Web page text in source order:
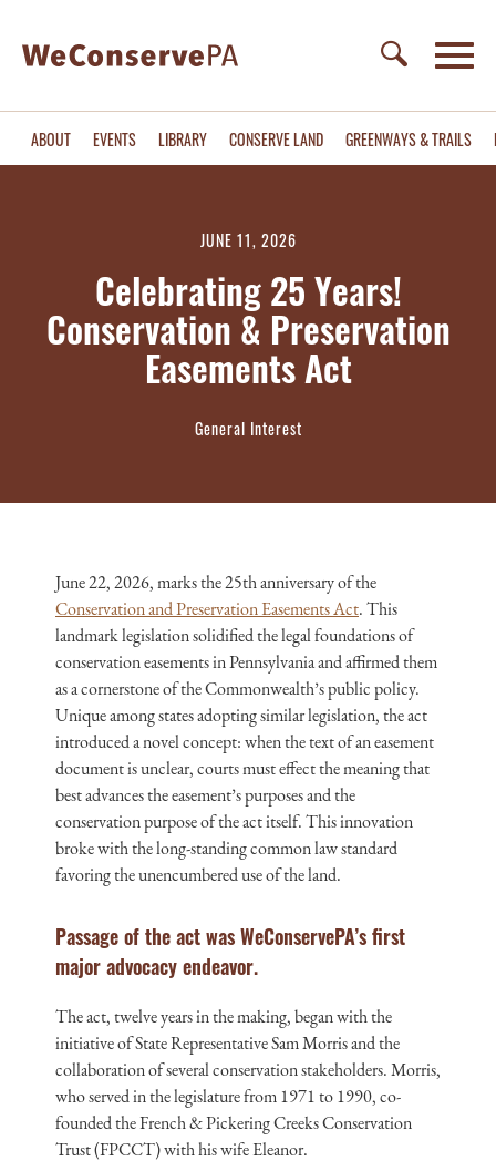
ABOUT EVENTS LIBRARY CONSERVE LAND GREENWAYS & TRAILS
JUNE 11, 2026
Celebrating 25 Years!
Conservation & Preservation
Easements Act
General Interest
June 22, 2026, marks the 25th anniversary of the
Conservation and Preservation Easements Act. This
landmark legislation solidified the legal foundations of
conservation easements in Pennsylvania and affirmed them
as a cornerstone of the Commonwealth’s public policy.
Unique among states adopting similar legislation, the act
introduced a novel concept: when the text of an easement
document is unclear, courts must effect the meaning that
best advances the easement’s purposes and the
conservation purpose of the act itself. This innovation
broke with the long-standing common law standard
favoring the unencumbered use of the land.
Passage of the act was WeConservePA’s first
major advocacy endeavor.
The act, twelve years in the making, began with the
initiative of State Representative Sam Morris and the
collaboration of several conservation stakeholders. Morris,
who served in the legislature from 1971 to 1990, co-
founded the French & Pickering Creeks Conservation
Trust (FPCCT) with his wife Eleanor.